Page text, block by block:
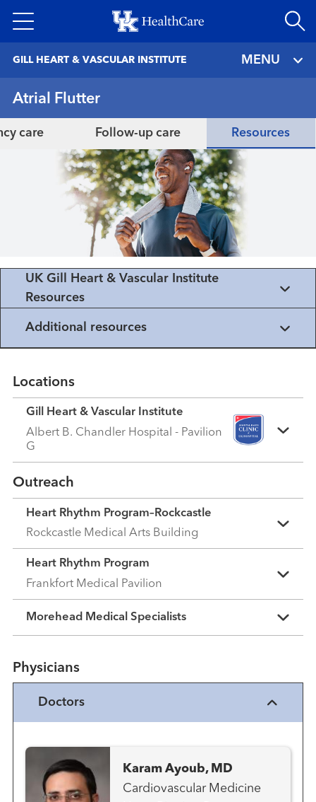
to
GILL HEART & VASCULAR INSTITUTE MENU
Atrial Flutter
care Follow-up care Resources
UK Gill Heart & Vascular Institute
Resources
Additional resources
Locations
Gill Heart & Vascular Institute
Albert B. Chandler Hospital - Pavilion
G
Outreach
Heart Rhythm Program–Rockcastle
Rockcastle Medical Arts Building
Heart Rhythm Program
Frankfort Medical Pavilion
Morehead Medical Specialists
Physicians
Doctors
Karam Ayoub, MD
Cardiovascular Medicine